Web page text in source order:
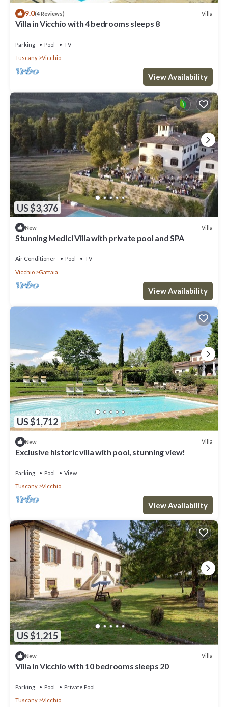
9.0(4 Reviews) Villa
Villa in Vicchio with 4 bedrooms sleeps 8
Parking Pool
TV
Tuscany
Vicchio
View Availability
US $3,376
New Villa
Stunning Medici Villa with private pool and SPA
Air Conditioner Pool
TV
Vicchio
Gattaia
View Availability
US $1,712
New Villa
Exclusive historic villa with pool, stunning view!
Parking Pool
View
Tuscany
Vicchio
View Availability
US $1,215
New Villa
Villa in Vicchio with 10 bedrooms sleeps 20
Parking Pool
Private Pool
Tuscany
Vicchio